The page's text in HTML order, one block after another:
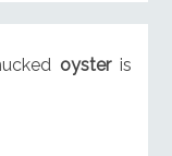
oysteris